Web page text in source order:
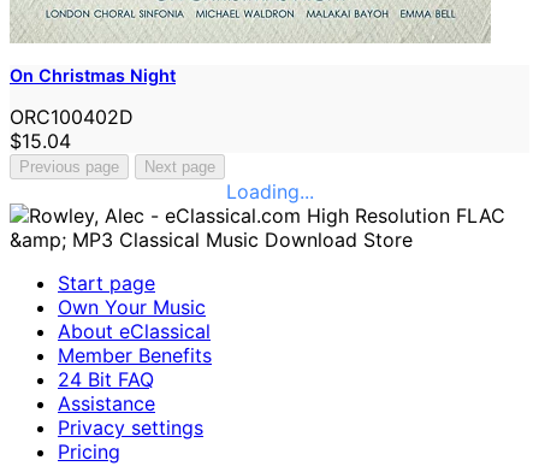
On Christmas Night
ORC100402D
$15.04
Previous page Next page
Loading...
Start page
Own Your Music
About eClassical
Member Benefits
24 Bit FAQ
Assistance
Privacy settings
Pricing